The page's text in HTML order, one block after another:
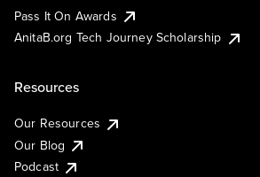
Pass It On Awards
AnitaB.org Tech Journey Scholarship
Resources
Our Resources
Our Blog
Podcast